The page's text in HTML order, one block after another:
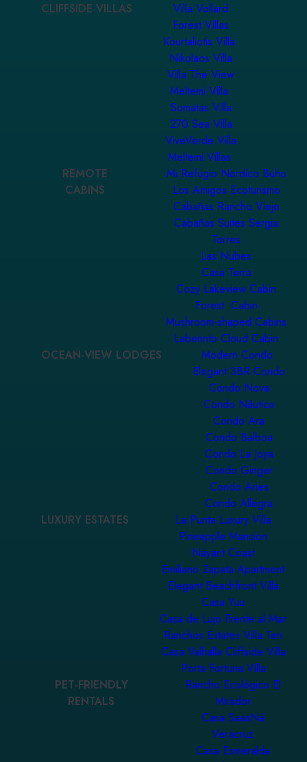
CLIFFSIDE VILLAS
Villa Vollard
Forest Villas
Kourtaliotis Villa
Nikolaos Villa
Villa The View
Meltemi Villa
Somatas Villa
270 Sea Villa
ViveVerde Villa
Meltemi Villas
REMOTE
CABINS
Mi Refugio Nordico Buho
Los Amigos Ecoturismo
Cabañas Rancho Viejo
Cabañas Suites Sergia
Torres
Las Nubes
Casa Terra
Cozy Lakeview Cabin
Forest Cabin
Mushroom-shaped Cabins
Laberinto Cloud Cabin
OCEAN-VIEW LODGES
Modern Condo
Elegant 3BR Condo
Condo Nova
Condo Náutica
Condo Ara
Condo Balboa
Condo La Joya
Condo Ginger
Condo Aries
Condo Allegra
LUXURY ESTATES
La Punta Luxury Villa
Pineapple Mansion
Nayarit Coast
Emiliano Zapata Apartment
Elegant Beachfront Villa
Casa Yuu
Casa de Lujo Frente al Mar
Ranchos Estates Villa Ten
Casa Valhalla Cliffside Villa
Porta Fortuna Villa
PET-FRIENDLY
RENTALS
Rancho Ecológico El
Mirador
Casa SaasNá
Veracruz
Casa Esmeralda